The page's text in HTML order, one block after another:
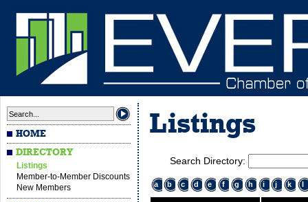
HOME
DIRECTORY
Listings
Member-to-Member Discounts
New Members
Listings
Search Directory:
a b c d e f g h i j k l